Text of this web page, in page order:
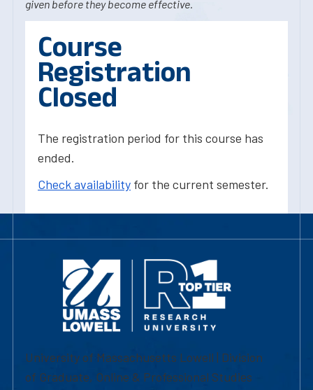
given before they become effective.
Course
Registration
Closed
The registration period for this course has
ended.
Check availability for the current semester.
University of Massachusetts Lowell | Division
of Graduate, Online & Professional Studies